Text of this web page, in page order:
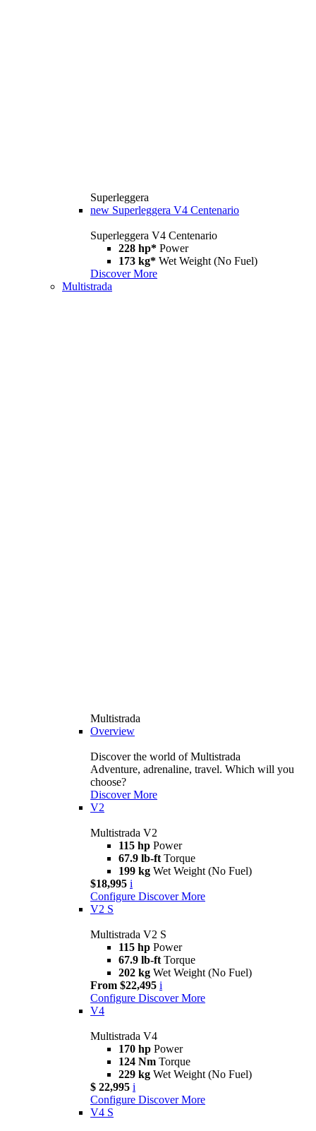
Superleggera
new Superleggera V4 Centenario
Superleggera V4 Centenario
228 hp* Power
173 kg* Wet Weight (No Fuel)
Discover More
Multistrada
Multistrada
Overview
Discover the world of Multistrada
Adventure, adrenaline, travel. Which will you
choose?
Discover More
V2
Multistrada V2
115 hp Power
67.9 lb-ft Torque
199 kg Wet Weight (No Fuel)
$18,995 i
Configure Discover More
V2 S
Multistrada V2 S
115 hp Power
67.9 lb-ft Torque
202 kg Wet Weight (No Fuel)
From $22,495 i
Configure Discover More
V4
Multistrada V4
170 hp Power
124 Nm Torque
229 kg Wet Weight (No Fuel)
$ 22,995 i
Configure Discover More
V4 S